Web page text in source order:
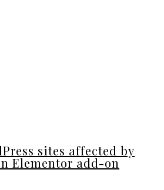
sites affected by
Elementor add-on